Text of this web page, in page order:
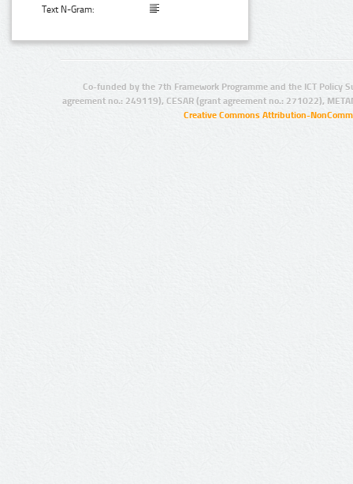
Text N-Gram:
Co-funded by the 7th Framework Programme and the ICT Policy
agreement no.: 249119), CESAR (grant agreement no.: 271022),
Creative Commons Attribution-